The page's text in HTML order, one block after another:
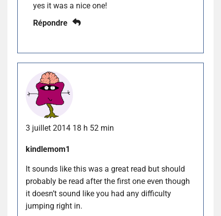
yes it was a nice one!
Répondre
3 juillet 2014 18 h 52 min
kindlemom1
It sounds like this was a great read but should
probably be read after the first one even though
it doesn’t sound like you had any difficulty
jumping right in.